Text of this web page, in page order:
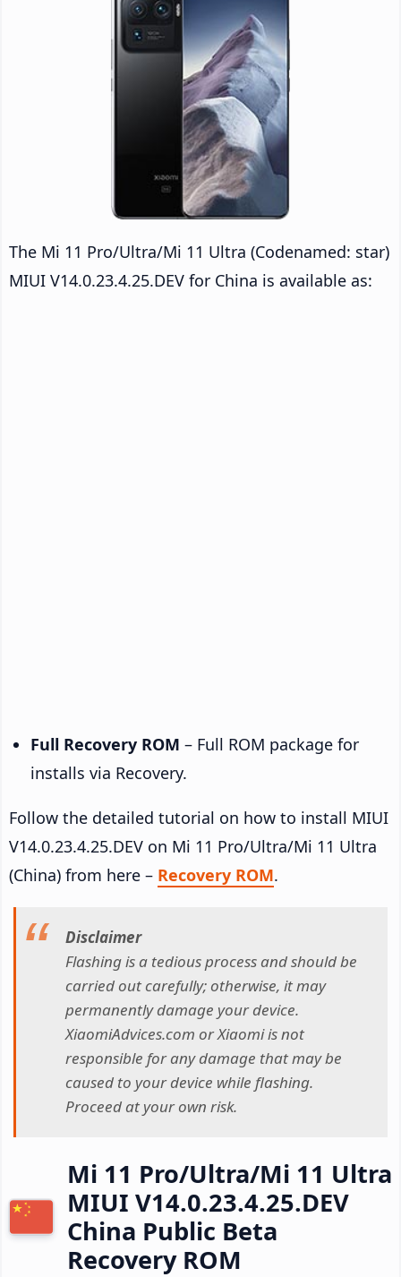
The Mi 11 Pro/Ultra/Mi 11 Ultra (Codenamed: star)
MIUI V14.0.23.4.25.DEV for China is available as:
Full Recovery ROM – Full ROM package for
installs via Recovery.
Follow the detailed tutorial on how to install MIUI
V14.0.23.4.25.DEV on Mi 11 Pro/Ultra/Mi 11 Ultra
(China) from here – Recovery ROM.
Disclaimer
Flashing is a tedious process and should be
carried out carefully; otherwise, it may
permanently damage your device.
XiaomiAdvices.com or Xiaomi is not
responsible for any damage that may be
caused to your device while flashing.
Proceed at your own risk.
Mi 11 Pro/Ultra/Mi 11 Ultra
MIUI V14.0.23.4.25.DEV
China Public Beta
Recovery ROM